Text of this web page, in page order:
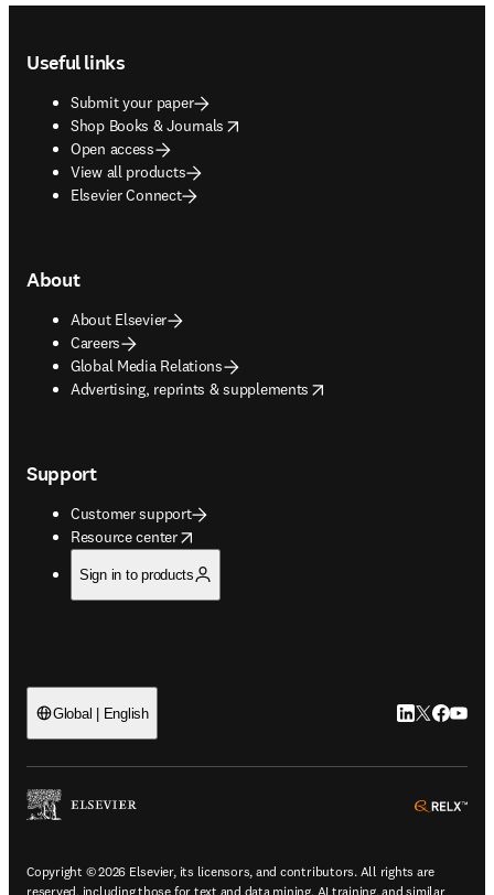
Useful links
Submit your paper
Shop Books & Journals
opens in new tab/window
Open access
View all products
Elsevier Connect
About
About Elsevier
Careers
Global Media Relations
Advertising, reprints & supplements
opens in new tab/window
Support
Customer support
Resource center
opens in new tab/window
Sign in to products
Global | English LinkedIn
Twitter
Copyright © 2026 Elsevier, its licensors, and contributors. All rights are
reserved, including those for text and data mining, AI training, and similar